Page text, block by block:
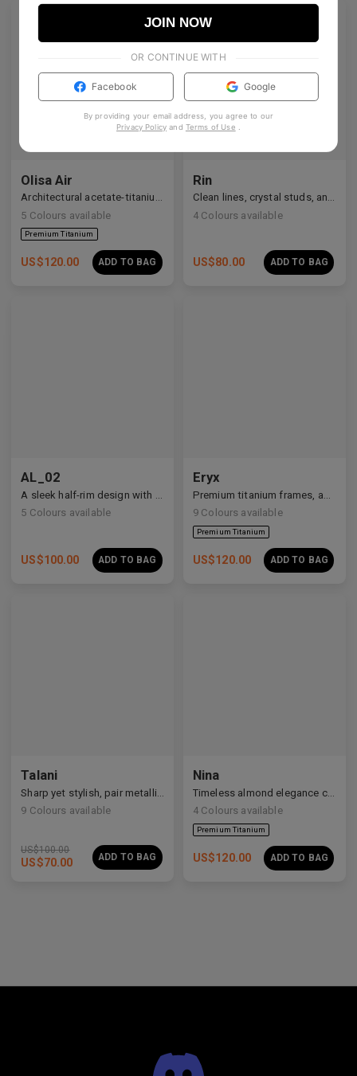
Olisa Air
Architectural acetate-titanium hybrid for an effortless aesthetic.
5 Colours available
Premium Titanium
US$120.00 ADD TO BAG
Rin
Clean lines, crystal studs, and a quiet cosmic shimmer.
4 Colours available
US$80.00 ADD TO BAG
AL_02
A sleek half-rim design with Y2K and anime-inspired details.
5 Colours available
US$100.00 ADD TO BAG
Eryx
Premium titanium frames, adorned with white zirconia, showcasing avant-garde design and striking brilliance.
9 Colours available
US$120.00 ADD TO BAG
Talani
9 Colours available
US$100.00
US$70.00 ADD TO BAG
Nina
Timeless almond elegance crafted in premium acetate and titanium.
4 Colours available
US$120.00 ADD TO BAG
JOIN NOW
OR CONTINUE WITH
Facebook Google
By providing your email address, you agree to our
Privacy Policy and Terms of Use